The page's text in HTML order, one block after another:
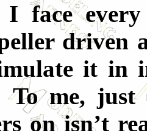
I face
driven
it in
me, just
on isn’t